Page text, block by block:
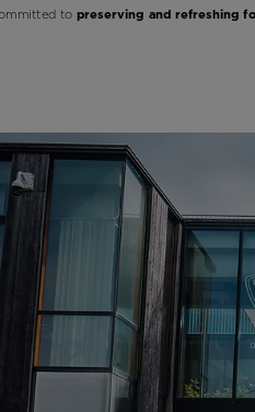
to preserving and refreshing